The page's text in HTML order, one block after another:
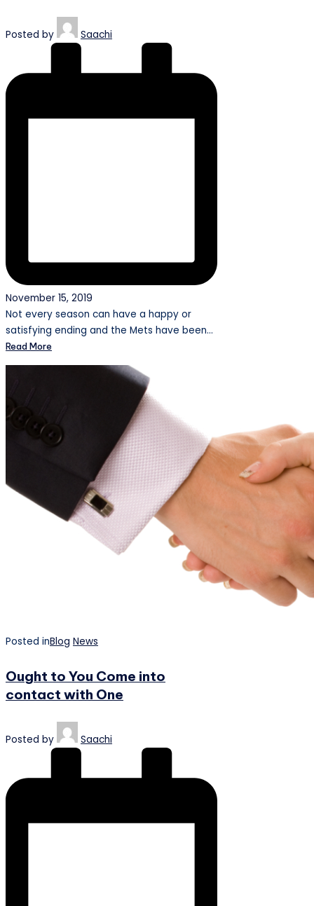
Posted by Saachi
November 15, 2019
Not every season can have a happy or
satisfying ending and the Mets have been…
Read More
Posted inBlog News
Ought to You Come into
contact with One
Posted by Saachi